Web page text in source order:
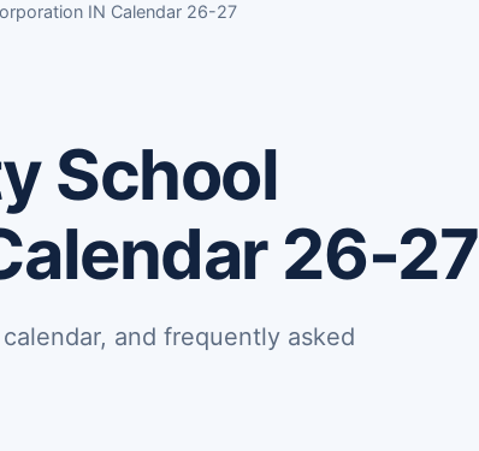
IN Calendar 26-27
School
26-27
and frequently asked